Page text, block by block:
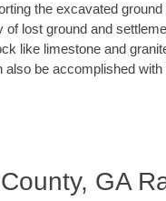
the excavated
of lost ground and
like limestone and
also be accomplished with
GA